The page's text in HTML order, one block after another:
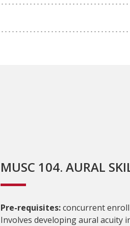
MUSC 104. AURAL
Pre-requisites:concurrent
Involves developing aural acuity